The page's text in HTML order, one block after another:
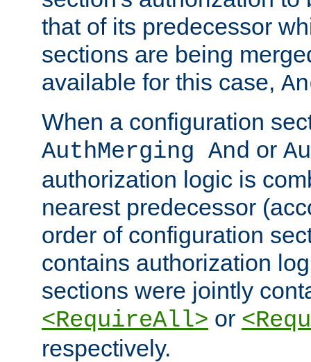
that of its predecessor
sections are being
available for this case,
When a configuration
AuthMerging And or
authorization logic is
nearest predecessor
order of configuration
contains authorization
sections were jointly
<RequireAll> or
respectively.